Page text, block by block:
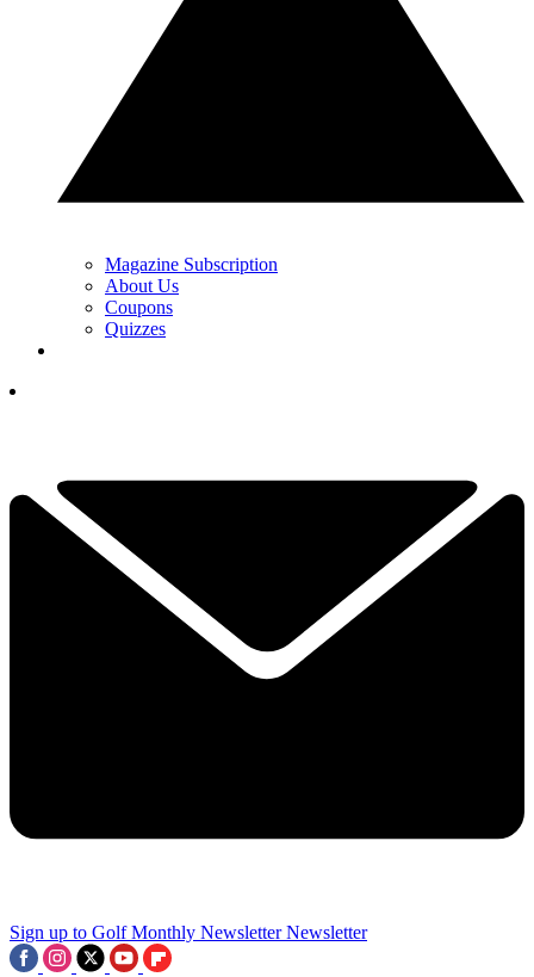
Magazine Subscription
About Us
Coupons
Quizzes
Sign up to Golf Monthly Newsletter Newsletter